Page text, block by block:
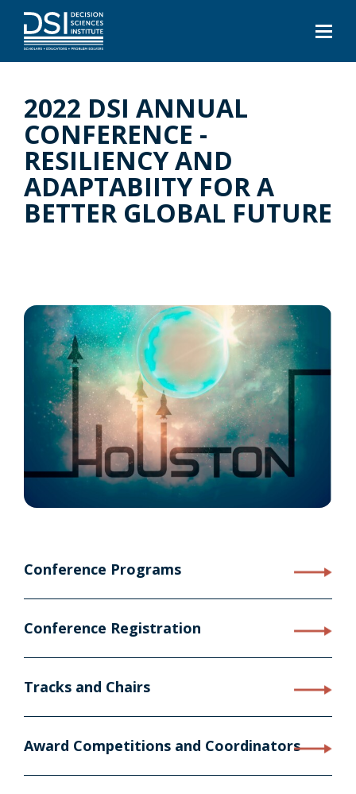
2022 DSI ANNUAL
CONFERENCE -
RESILIENCY AND
ADAPTABIITY FOR A
BETTER GLOBAL FUTURE
Conference Programs
Conference Registration
Tracks and Chairs
Award Competitions and Coordinators